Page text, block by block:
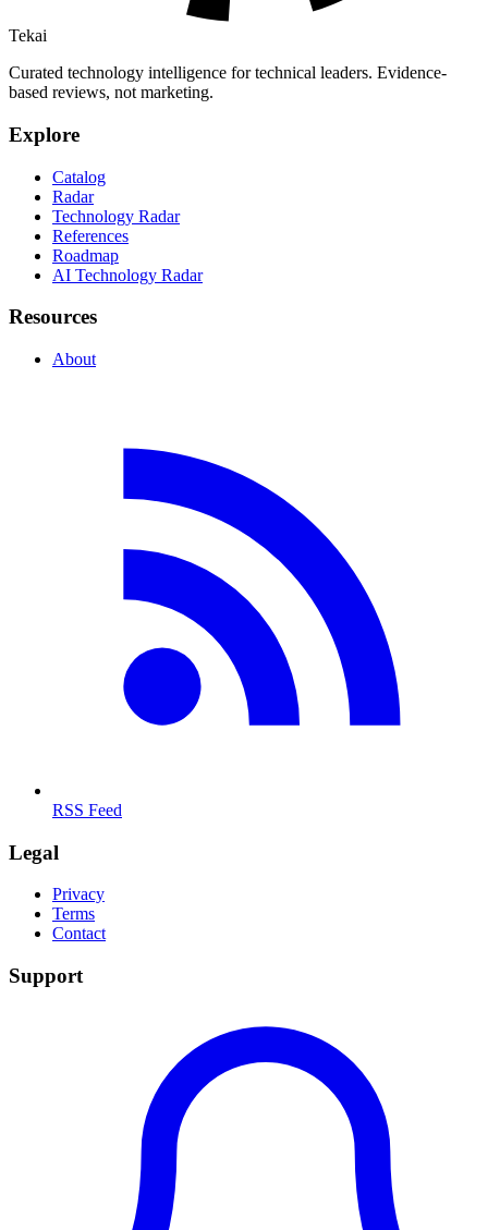
Tekai
Curated technology intelligence for technical leaders. Evidence-
based reviews, not marketing.
Explore
Catalog
Radar
Technology Radar
References
Roadmap
AI Technology Radar
Resources
About
RSS Feed
Legal
Privacy
Terms
Contact
Support